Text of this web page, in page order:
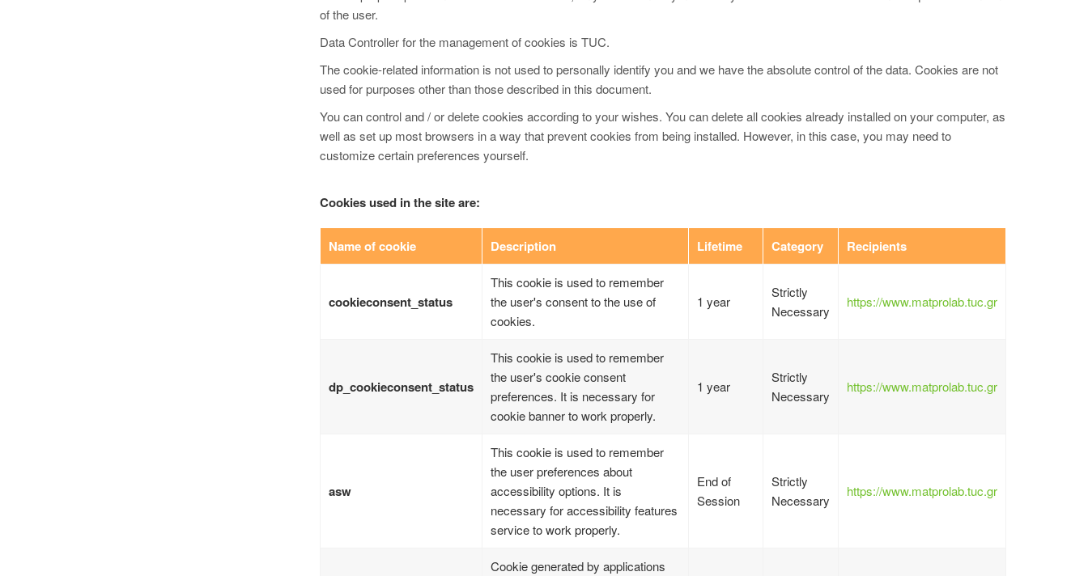
of the user.
Data Controller for the management of cookies is TUC.
The cookie-related information is not used to personally identify you and we have the absolute control of the data. Cookies are not
used for purposes other than those described in this document.
You can control and / or delete cookies according to your wishes. You can delete all cookies already installed on your computer, as
well as set up most browsers in a way that prevent cookies from being installed. However, in this case, you may need to
customize certain preferences yourself.
Cookies used in the site are:
Name of cookie Description Lifetime Category Recipients
cookieconsent_status
This cookie is used to remember
the user's consent to the use of
cookies.
1 year
Strictly
Necessary
https://www.matprolab.tuc.gr
dp_cookieconsent_status
This cookie is used to remember
the user's cookie consent
preferences. It is necessary for
cookie banner to work properly.
1 year
Strictly
Necessary
https://www.matprolab.tuc.gr
asw
This cookie is used to remember
the user preferences about
accessibility options. It is
necessary for accessibility features
service to work properly.
End of
Session
Strictly
Necessary
https://www.matprolab.tuc.gr
Cookie generated by applications